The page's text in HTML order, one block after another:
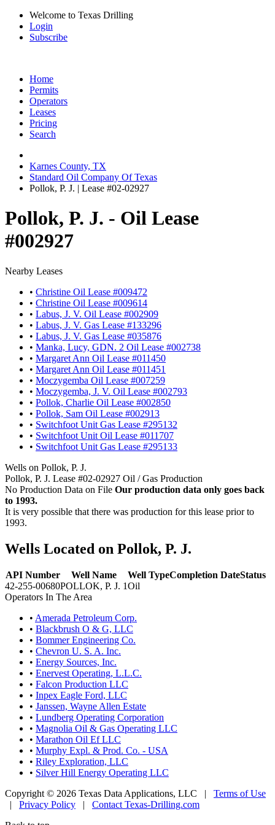
Welcome to Texas Drilling
Login
Subscribe
Home
Permits
Operators
Leases
Pricing
Search
Karnes County, TX
Standard Oil Company Of Texas
Pollok, P. J. | Lease #02-02927
Pollok, P. J. - Oil Lease
#002927
Nearby Leases
• Christine Oil Lease #009472
• Christine Oil Lease #009614
• Labus, J. V. Oil Lease #002909
• Labus, J. V. Gas Lease #133296
• Labus, J. V. Gas Lease #035876
• Manka, Lucy, GDN. 2 Oil Lease #002738
• Margaret Ann Oil Lease #011450
• Margaret Ann Oil Lease #011451
• Moczygemba Oil Lease #007259
• Moczygemba, J. V. Oil Lease #002793
• Pollok, Charlie Oil Lease #002850
• Pollok, Sam Oil Lease #002913
• Switchfoot Unit Gas Lease #295132
• Switchfoot Unit Oil Lease #011707
• Switchfoot Unit Gas Lease #295133
Wells on Pollok, P. J.
Pollok, P. J. Lease #02-02927 Oil / Gas Production
No Production Data on File Our production data only goes back
to 1993.
It is very possible that there was production for this lease prior to
1993.
Wells Located on Pollok, P. J.
API Number Well Name Well TypeCompletion DateStatus
42-255-00680POLLOK, P. J. 1Oil
Operators In The Area
• Amerada Petroleum Corp.
• Blackbrush O & G, LLC
• Bommer Engineering Co.
• Chevron U. S. A. Inc.
• Energy Sources, Inc.
• Enervest Operating, L.L.C.
• Falcon Production LLC
• Inpex Eagle Ford, LLC
• Janssen, Wayne Allen Estate
• Lundberg Operating Corporation
• Magnolia Oil & Gas Operating LLC
• Marathon Oil Ef LLC
• Murphy Expl. & Prod. Co. - USA
• Riley Exploration, LLC
• Silver Hill Energy Operating LLC
Copyright © 2026 Texas Data Applications, LLC | Terms of Use
| Privacy Policy | Contact Texas-Drilling.com